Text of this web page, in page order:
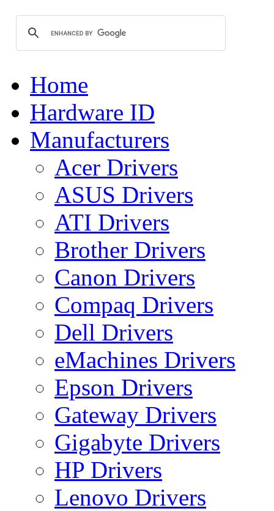
Home
Hardware ID
Manufacturers
Acer Drivers
ASUS Drivers
ATI Drivers
Brother Drivers
Canon Drivers
Compaq Drivers
Dell Drivers
eMachines Drivers
Epson Drivers
Gateway Drivers
Gigabyte Drivers
HP Drivers
Lenovo Drivers